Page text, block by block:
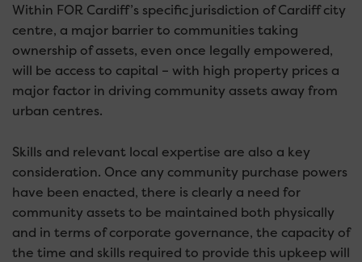
Within FOR Cardiff’s specific jurisdiction of Cardiff city
centre, a major barrier to communities taking
ownership of assets, even once legally empowered,
will be access to capital – with high property prices a
major factor in driving community assets away from
urban centres.
Skills and relevant local expertise are also a key
consideration. Once any community purchase powers
have been enacted, there is clearly a need for
community assets to be maintained both physically
and in terms of corporate governance, the capacity of
the time and skills required to provide this upkeep will